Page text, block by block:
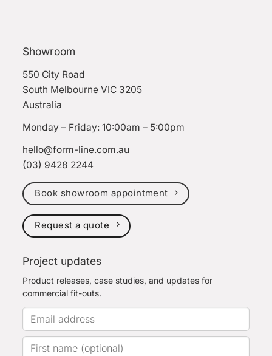
Showroom
550 City Road
South Melbourne VIC 3205
Australia
Monday – Friday: 10:00am – 5:00pm
hello@form-line.com.au
(03) 9428 2244
Book showroom appointment
Request a quote
Project updates
Product releases, case studies, and updates for
commercial fit-outs.